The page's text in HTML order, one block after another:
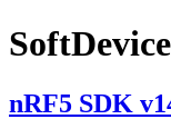
nRF5 SDK